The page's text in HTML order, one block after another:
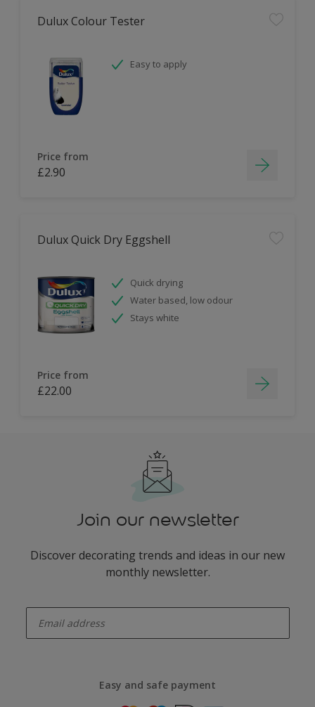
Dulux Colour Tester
Easy to apply
Price from
£2.90
Dulux Quick Dry Eggshell
Quick drying
Water based, low odour
Stays white
Price from
£22.00
Join our newsletter
Discover decorating trends and ideas in our new
monthly newsletter.
Easy and safe payment